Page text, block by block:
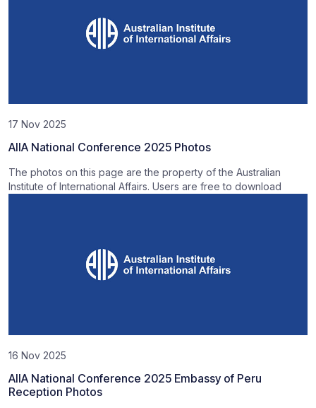
17 Nov 2025
AIIA National Conference 2025 Photos
The photos on this page are the property of the Australian
Institute of International Affairs. Users are free to download
16 Nov 2025
AIIA National Conference 2025 Embassy of Peru
Reception Photos